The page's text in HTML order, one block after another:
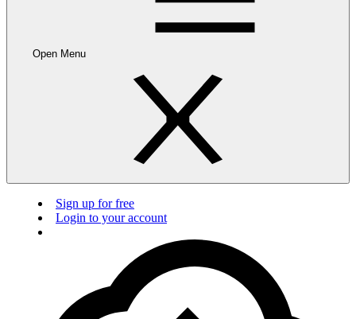
Open Menu
Sign up for free
Login to your account